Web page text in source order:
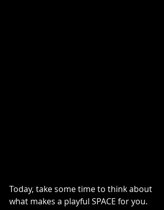
Today, take some time to think about
what makes a playful SPACE for you.